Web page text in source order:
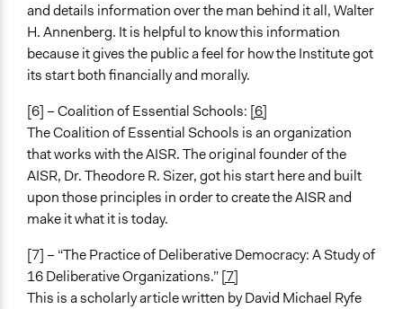
and details information over the man behind it all, Walter
H. Annenberg. It is helpful to know this information
because it gives the public a feel for how the Institute got
its start both financially and morally.
[6] – Coalition of Essential Schools: [6]
The Coalition of Essential Schools is an organization
that works with the AISR. The original founder of the
AISR, Dr. Theodore R. Sizer, got his start here and built
upon those principles in order to create the AISR and
make it what it is today.
[7] – “The Practice of Deliberative Democracy: A Study of
16 Deliberative Organizations.”[7]
This is a scholarly article written by David Michael Ryfe